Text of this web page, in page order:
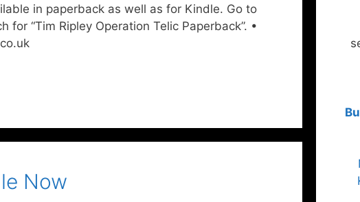
in paperback as well as for Kindle. Go to
“Tim Ripley Operation Telic Paperback”. •
Now